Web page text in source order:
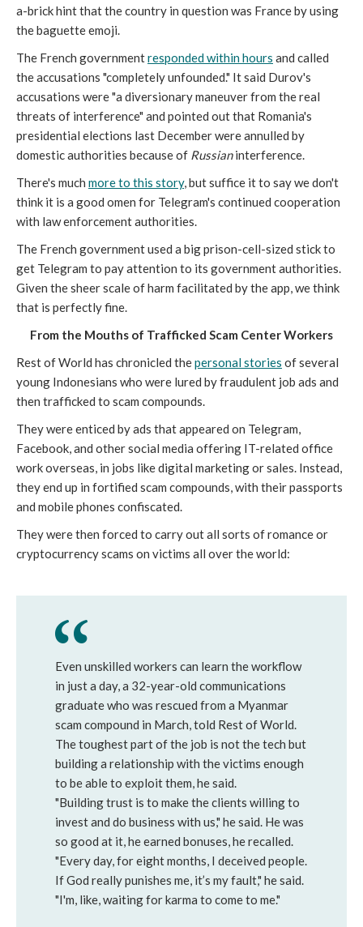
a-brick hint that the country in question was France by using
the baguette emoji.
The French governmentresponded within hours and called
the accusations "completely unfounded." It said Durov's
accusations were "a diversionary maneuver from the real
threats of interference" and pointed out that Romania's
presidential elections last December were annulled by
domestic authorities because of Russianinterference.
There's much more to this story, but suffice it to say we don't
think it is a good omen for Telegram's continued cooperation
with law enforcement authorities.
The French government used a big prison-cell-sized stick to
get Telegram to pay attention to its government authorities.
Given the sheer scale of harm facilitated by the app, we think
that is perfectly fine.
From the Mouths of Trafficked Scam Center Workers
Rest of World has chronicled thepersonal stories of several
young Indonesians who were lured by fraudulent job ads and
then trafficked to scam compounds.
They were enticed by ads that appeared on Telegram,
Facebook, and other social media offering IT-related office
work overseas, in jobs like digital marketing or sales. Instead,
they end up in fortified scam compounds, with their passports
and mobile phones confiscated.
They were then forced to carry out all sorts of romance or
cryptocurrency scams on victims all over the world:
Even unskilled workers can learn the workflow
in just a day, a 32-year-old communications
graduate who was rescued from a Myanmar
scam compound in March, told Rest of World.
The toughest part of the job is not the tech but
building a relationship with the victims enough
to be able to exploit them, he said.
"Building trust is to make the clients willing to
invest and do business with us," he said. He was
so good at it, he earned bonuses, he recalled.
"Every day, for eight months, I deceived people.
If God really punishes me, it’s my fault," he said.
"I'm, like, waiting for karma to come to me."